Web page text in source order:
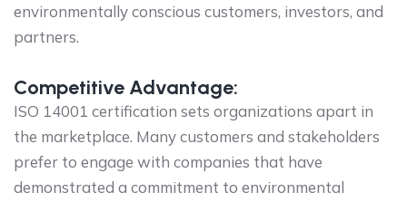
environmentally conscious customers, investors, and
partners.
Competitive Advantage:
ISO 14001 certification sets organizations apart in
the marketplace. Many customers and stakeholders
prefer to engage with companies that have
demonstrated a commitment to environmental